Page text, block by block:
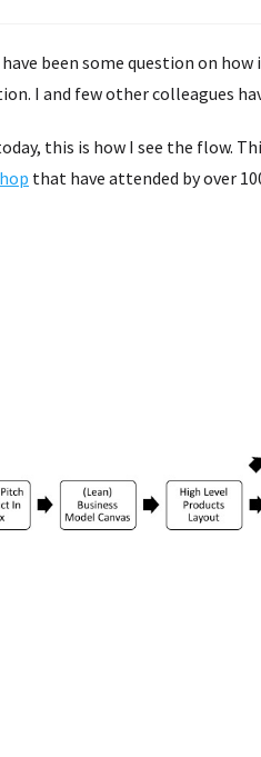
been some question on
I and few other colleagues
this is how I see the flow.
that have attended by over